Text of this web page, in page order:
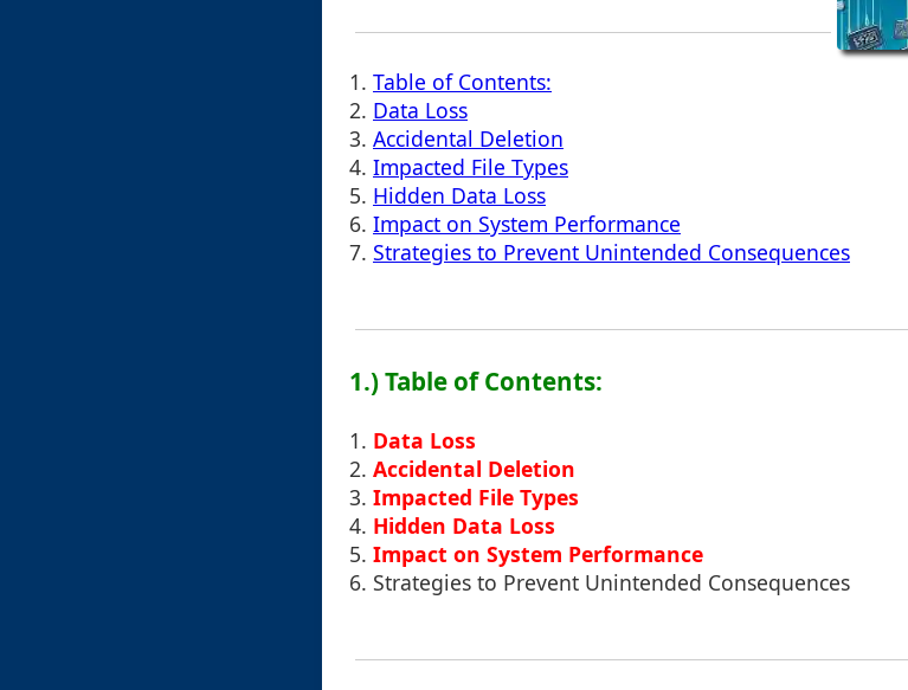
1. Table of Contents:
2. Data Loss
3. Accidental Deletion
4. Impacted File Types
5. Hidden Data Loss
6. Impact on System Performance
7. Strategies to Prevent Unintended Consequences
1.) Table of Contents:
1. Data Loss
2. Accidental Deletion
3. Impacted File Types
4. Hidden Data Loss
5. Impact on System Performance
6. Strategies to Prevent Unintended Consequences